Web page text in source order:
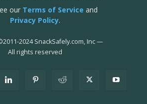
our Terms of Service and
Privacy Policy.
2011-2024 SnackSafely.com, Inc—
All rights reserved